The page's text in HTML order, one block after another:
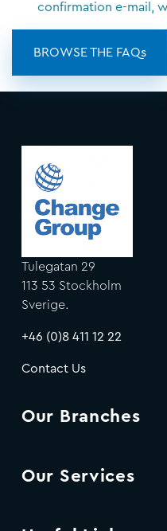
confirmation e-mail,
BROWSE THE FAQs
Tulegatan 29
113 53 Stockholm
Sverige.
+46 (0)8 411 12 22
Contact Us
Our Branches
Our Services